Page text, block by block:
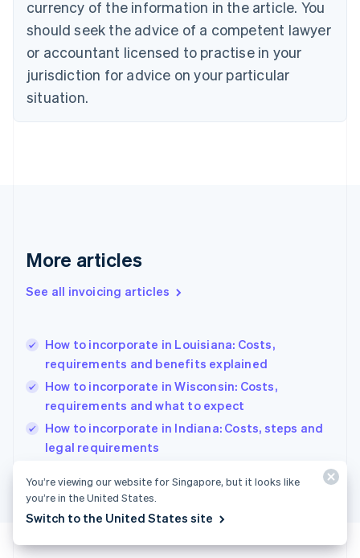
currency of the information in the article. You
should seek the advice of a competent lawyer
or accountant licensed to practise in your
jurisdiction for advice on your particular
situation.
More articles
See all invoicing articles
How to incorporate in Louisiana: Costs,
requirements and benefits explained
How to incorporate in Wisconsin: Costs,
requirements and what to expect
How to incorporate in Indiana: Costs, steps and
legal requirements
Cyprus
English
Czech Republic
Denmark
English
English
English
Hungary
English
English
Ireland
English
Italy
Italiano English
日本語English
Latvia
English
DeutschEnglish
You’re viewing our website for Singapore, but it looks like
you’re in the United States.
Switch to the United States site